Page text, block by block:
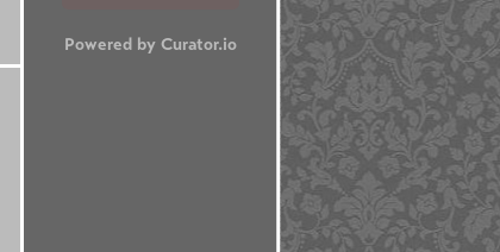
Powered by Curator.io